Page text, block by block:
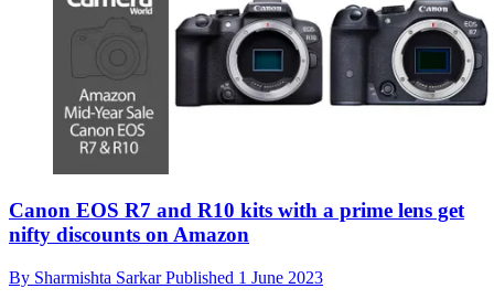
Canon EOS R7 and R10 kits with a prime lens get
nifty discounts on Amazon
By Sharmishta SarkarPublished 1 June 2023